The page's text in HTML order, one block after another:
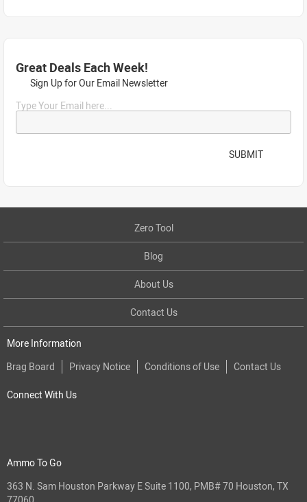
Great Deals Each Week!
Sign Up for Our Email Newsletter
Type Your Email here...
SUBMIT
Zero Tool
Blog
About Us
Contact Us
More Information
Brag Board
Privacy Notice Conditions of Use Contact Us
Connect With Us
Ammo To Go
363 N. Sam Houston Parkway E Suite 1100, PMB# 70 Houston, TX